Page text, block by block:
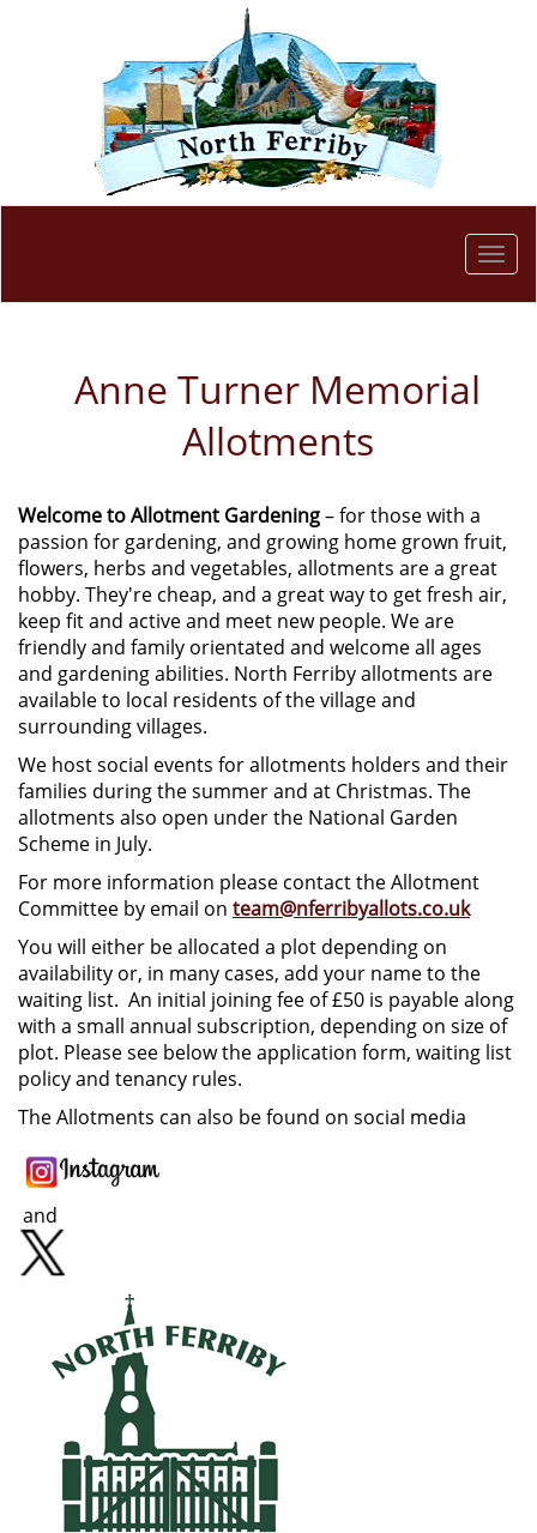
Anne Turner Memorial
Allotments
Welcome to Allotment Gardening– for those with a
passion for gardening, and growing home grown fruit,
flowers, herbs and vegetables, allotments are a great
hobby. They're cheap, and a great way to get fresh air,
keep fit and active and meet new people. We are
friendly and family orientated and welcome all ages
and gardening abilities. North Ferriby allotments are
available to local residents of the village and
surrounding villages.
We host social events for allotments holders and their
families during the summer and at Christmas. The
allotments also open under the National Garden
Scheme in July.
For more information please contact the Allotment
Committee by email on team@nferribyallots.co.uk
You will either be allocated a plot depending on
availability or, in many cases, add your name to the
waiting list. An initial joining fee of £50 is payable along
with a small annual subscription, depending on size of
plot. Please see below the application form, waiting list
policy and tenancy rules.
The Allotments can also be found on social media
and